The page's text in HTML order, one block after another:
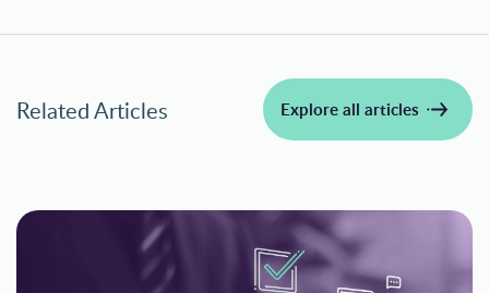
Related Articles Explore all articles